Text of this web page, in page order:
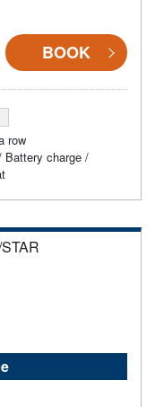
BOOK
row
Battery charge /